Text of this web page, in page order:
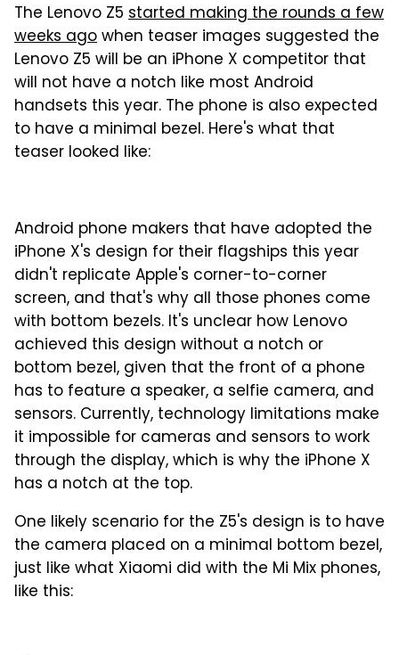
The Lenovo Z5 started making the rounds a few
weeks agowhen teaser images suggested the
Lenovo Z5 will be an iPhone X competitor that
will not have a notch like most Android
handsets this year. The phone is also expected
to have a minimal bezel. Here's what that
teaser looked like:
Android phone makers that have adopted the
iPhone X's design for their flagships this year
didn't replicate Apple's corner-to-corner
screen, and that's why all those phones come
with bottom bezels. It's unclear how Lenovo
achieved this design without a notch or
bottom bezel, given that the front of a phone
has to feature a speaker, a selfie camera, and
sensors. Currently, technology limitations make
it impossible for cameras and sensors to work
through the display, which is why the iPhone X
has a notch at the top.
One likely scenario for the Z5's design is to have
the camera placed on a minimal bottom bezel,
just like what Xiaomi did with the Mi Mix phones,
like this: